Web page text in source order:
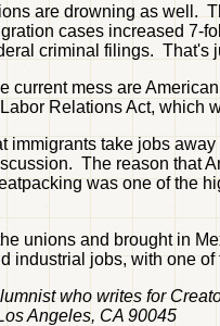
are drowning as well.
cases increased 7-
criminal filings. That's
current mess are
Relations Act, which
immigrants take jobs
The reason that
was one of the
unions and brought in
industrial jobs, with one
who writes for
Angeles, CA 90045